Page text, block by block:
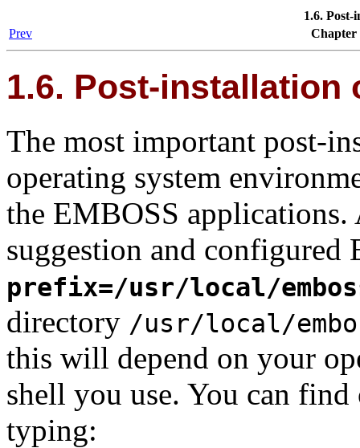
1.6.
Prev
Chapter
1.6. Post-installation
The most important post-
operating system
the EMBOSS
suggestion and
prefix=/usr/local/
directory /usr/local/
this will depend on your
shell you use. You can
typing: